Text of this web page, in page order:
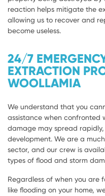
reaction helps mitigate the
allowing us to recover and
become useless.
24/7
EXTRACTION
WOOLLAMIA
We understand that you
assistance when confronted
damage may spread
development. We are a
sector, and our crew is
types of flood and storm
Regardless of when you are
like flooding on your home,